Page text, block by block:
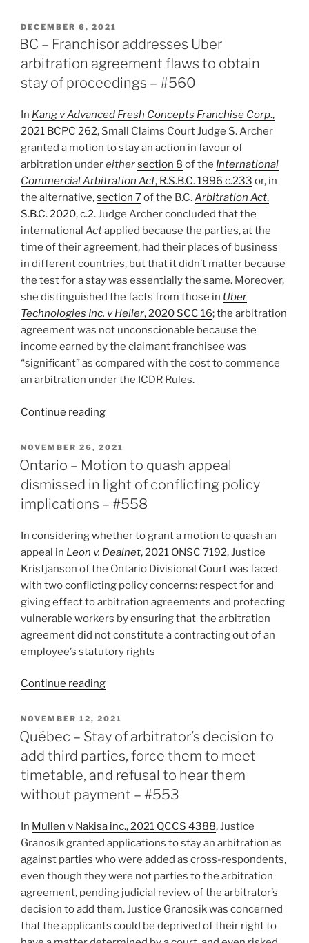
Stay
granted
two
relevant
only
having
arbitration
clause
–
#562”
POSTED
ON
DECEMBER 6, 2021
BC – Franchisor addresses Uber
arbitration agreement flaws to obtain
stay of proceedings – #560
In Kang v Advanced Fresh Concepts Franchise Corp.,
2021 BCPC 262, Small Claims Court Judge S. Archer
granted a motion to stay an action in favour of
arbitration undereithersection 8 of the International
Commercial Arbitration Act, R.S.B.C. 1996 c.233 or, in
the alternative,section 7of the B.C.Arbitration Act,
S.B.C. 2020, c.2. Judge Archer concluded that the
international Actapplied because the parties, at the
time of their agreement, had their places of business
in different countries, but that it didn’t matter because
the test for a stay was essentially the same. Moreover,
she distinguished the facts from those in Uber
Technologies Inc. v Heller, 2020 SCC 16; the arbitration
agreement was not unconscionable because the
income earned by the claimant franchisee was
“significant” as compared with the cost to commence
an arbitration under the ICDR Rules.
Continue reading“BC
Franchisor
addresses
Uber
arbitration
agreement
to
obtain
stay
of
proceedings
#560”
POSTED
ON
NOVEMBER 26, 2021
Ontario – Motion to quash appeal
dismissed in light of conflicting policy
implications – #558
In considering whether to grant a motion to quash an
appeal in Leon v. Dealnet, 2021 ONSC 7192, Justice
Kristjanson of the Ontario Divisional Court was faced
with two conflicting policy concerns: respect for and
giving effect to arbitration agreements and protecting
vulnerable workers by ensuring that the arbitration
agreement did not constitute a contracting out of an
employee’s statutory rights
Continue reading“Ontario
Motion
to
quash
appeal
dismissed
in
of
conflicting
policy
implications
–
#558”
POSTED
ON
NOVEMBER 12, 2021
Québec – Stay of arbitrator’s decision to
add third parties, force them to meet
timetable, and refusal to hear them
without payment – #553
In Mullen v Nakisa inc., 2021 QCCS 4388, Justice
Granosik granted applications to stay an arbitration as
against parties who were added as cross-respondents,
even though they were not parties to the arbitration
agreement, pending judicial review of the arbitrator’s
decision to add them. Justice Granosik was concerned
that the applicants could be deprived of their right to